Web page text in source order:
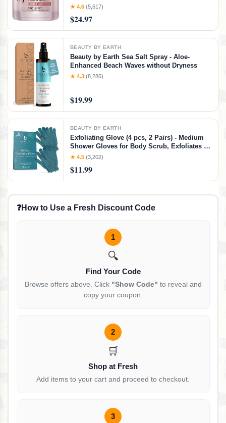
Moisturizer with Collagen Peptides - Anti
Hyaluronic Acid & Ceramides (1.69 Oz)
★ 4.6 (5,617)
$24.97
BEAUTY BY EARTH
Beauty by Earth Sea Salt Spray - Aloe-
Enhanced Beach Waves without Dryness
★ 4.3 (8,286)
$19.99
BEAUTY BY EARTH
Exfoliating Glove (4 pcs, 2 Pairs) - Medium
Shower Gloves for Body Scrub, Exfoliates &
Removes Dead Skin
★ 4.5 (3,202)
$11.99
❓How to Use a Fresh Discount Code
1
🔍
Find Your Code
Browse offers above. Click "Show Code" to reveal and
copy your coupon.
2
🛒
Shop at Fresh
Add items to your cart and proceed to checkout.
3